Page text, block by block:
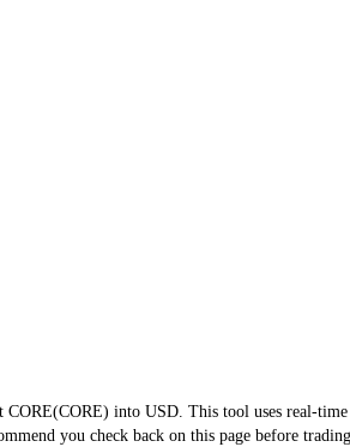
into USD. This tool uses real-
you check back on this page before